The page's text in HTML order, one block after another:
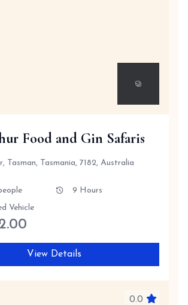
Food and Gin Safaris
Tasman, Tasmania, 7182, Australia
9 Hours
Vehicle
View Details
0.0